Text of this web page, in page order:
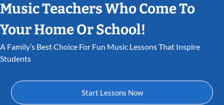
Music Teachers Who Come To
Your Home Or School!
A Family’s Best Choice For Fun Music Lessons That Inspire
Students
Start Lessons Now